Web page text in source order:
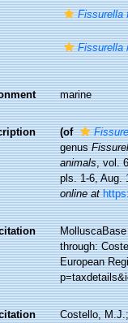
Fissurella
Fissurella
marine
(of
genus
animals, vol.
pls. 1-6, Aug.
online at
through:
European
Costello,